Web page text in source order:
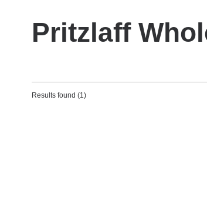
Pritzlaff
Results found (1)